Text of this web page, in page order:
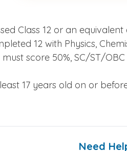
Class 12 or an
12 with Physics,
score 50%, SC/ST/
17 years old on or
Need